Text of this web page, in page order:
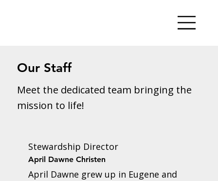
Our Staff
Meet the dedicated team bringing the
mission to life!
Stewardship Director
April Dawne Christen
April Dawne grew up in Eugene and